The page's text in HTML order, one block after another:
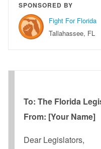
SPONSORED BY
Fight For Florida
Tallahassee, FL
To: The Florida
From: [Your Name]
Dear Legislators,